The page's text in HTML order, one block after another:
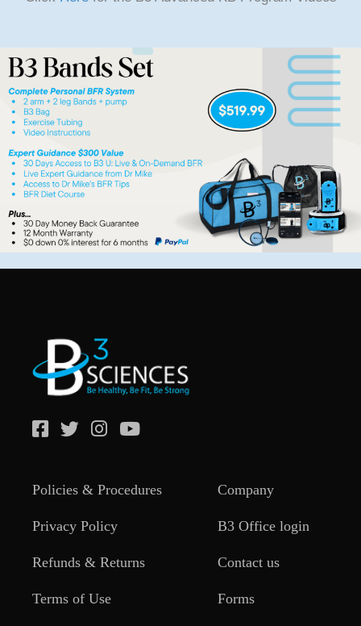
Policies & Procedures
Privacy Policy
Refunds & Returns
Terms of Use
Company
B3 Office login
Contact us
Forms